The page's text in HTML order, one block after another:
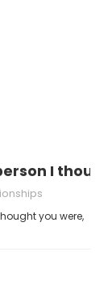
I
you were,